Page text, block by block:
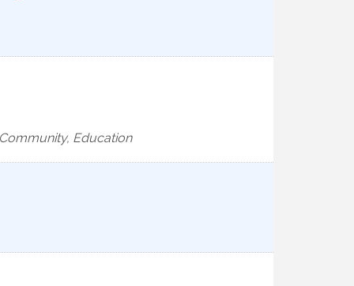
Education